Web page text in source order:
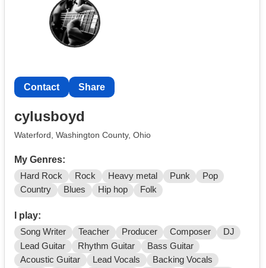
Contact Share
cylusboyd
Waterford, Washington County, Ohio
My Genres:
Hard Rock Rock Heavy metal Punk
Pop
Country
Blues Hip hop Folk
I play:
Song Writer Teacher Producer Composer
DJ
Lead Guitar
Rhythm Guitar
Bass Guitar
Acoustic Guitar
Lead Vocals
Backing Vocals